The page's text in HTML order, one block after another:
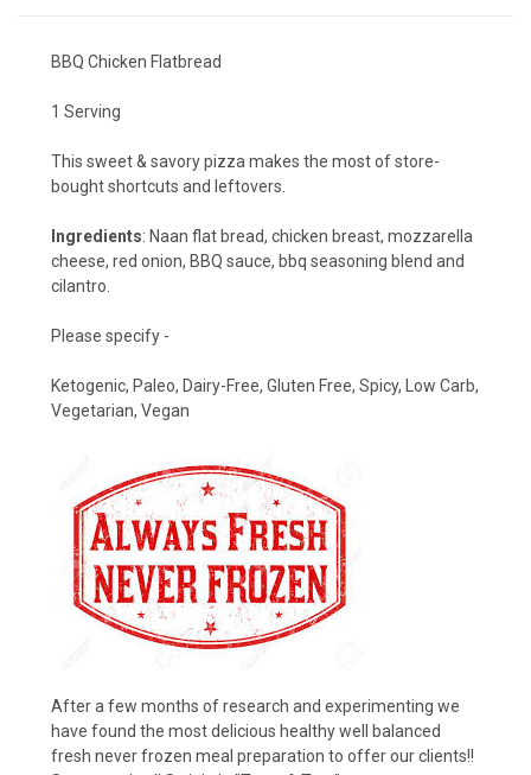
BBQ Chicken Flatbread
1 Serving
This sweet & savory pizza makes the most of store-
bought shortcuts and leftovers.
Ingredients: Naan flat bread, chicken breast, mozzarella
cheese, red onion, BBQ sauce, bbq seasoning blend and
cilantro.
Please specify -
Ketogenic, Paleo, Dairy-Free, Gluten Free, Spicy, Low Carb,
Vegetarian, Vegan
After a few months of research and experimenting we
have found the most delicious healthy well balanced
fresh never frozen meal preparation to offer our clients!!